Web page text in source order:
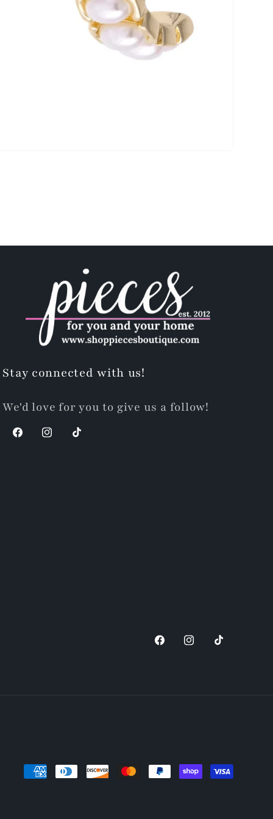
Stay connected with us!
We'd love for you to give us a follow!
FacebookInstagram
TikTok
FacebookInstagram
TikTok
Payment